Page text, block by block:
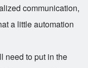
communication,
a little automation
need to put in the